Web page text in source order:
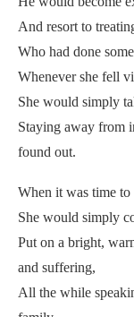
And resort to
Who had done
Whenever she fell
She would simply
Staying away from
found out.
When it was time to
She would simply
Put on a bright,
and suffering,
All the while